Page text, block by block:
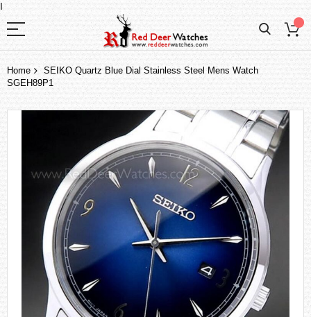
I
Home
SEIKO Quartz Blue Dial Stainless Steel Mens Watch
SGEH89P1
the